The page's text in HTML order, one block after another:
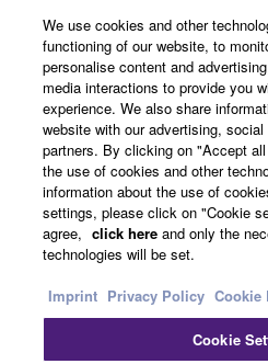
Portable
A built-in "carrying band"
speaker easy to carry
safety when working on
We use cookies and other
functioning of our website, to
personalise content and
media interactions to provide you
experience. We also share
website with our advertising,
partners. By clicking on "Accept
the use of cookies and other
information about the use of
settings, please click on "Cookie
agree, click hereand only the
technologies will be set.
Imprint Privacy Policy Cookie
Cookie